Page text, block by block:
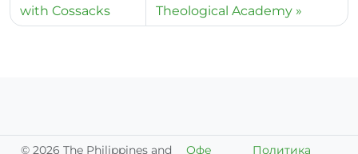
with Cossacks
Theological Academy
© 2026 The Philippines and Офе Политика